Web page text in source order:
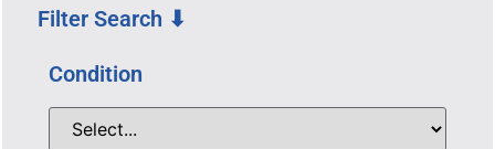
Filter Search ⬇
Condition